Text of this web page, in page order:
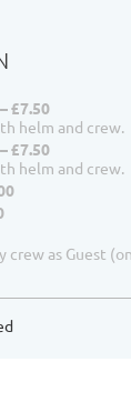
£7.50
helm and crew.
£7.50
helm and crew.
crew as Guest